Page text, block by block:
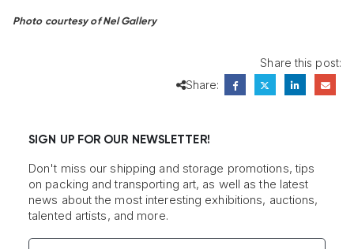
Photo courtesy of Nel Gallery
Share this post:
Share:
SIGN UP FOR OUR NEWSLETTER!
Don't miss our shipping and storage promotions, tips
on packing and transporting art, as well as the latest
news about the most interesting exhibitions, auctions,
talented artists, and more.